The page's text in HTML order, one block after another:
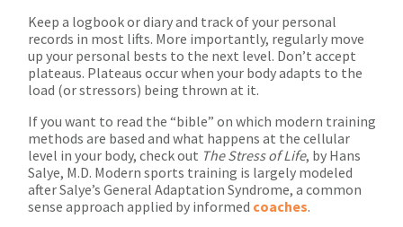
Keep a logbook or diary and track of your personal
records in most lifts. More importantly, regularly move
up your personal bests to the next level. Don’t accept
plateaus. Plateaus occur when your body adapts to the
load (or stressors) being thrown at it.
If you want to read the “bible” on which modern training
methods are based and what happens at the cellular
level in your body, check out The Stress of Life, by Hans
Salye, M.D. Modern sports training is largely modeled
after Salye’s General Adaptation Syndrome, a common
sense approach applied by informed coaches.